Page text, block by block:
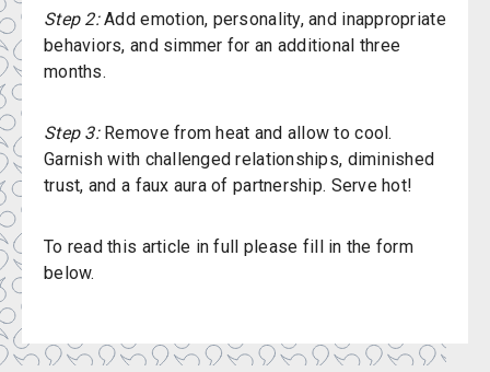
Step 2:Add emotion, personality, and inappropriate
behaviors, and simmer for an additional three
months.
Step 3: Remove from heat and allow to cool.
Garnish with challenged relationships, diminished
trust, and a faux aura of partnership. Serve hot!
To read this article in full please fill in the form
below.